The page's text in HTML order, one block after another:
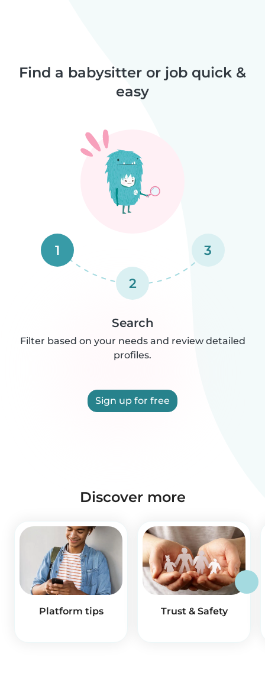
Find a babysitter or job quick &
easy
1
2
3
Search
Filter based on your needs and review detailed
profiles.
Sign up for free
Discover more
Platform tips Trust & Safety